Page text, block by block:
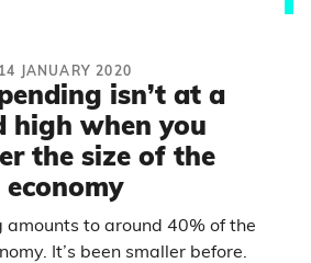
14 JANUARY 2020
isn’t at a
high when you
the size of the
economy
amounts to around 40% of the
It’s been smaller before.